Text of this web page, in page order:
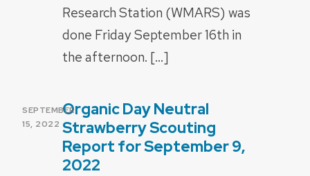
Research Station (WMARS) was
done Friday September 16th in
the afternoon. […]
POSTED
ON
SEPTEMBER
15, 2022
Organic Day Neutral
Strawberry Scouting
Report for September 9,
2022